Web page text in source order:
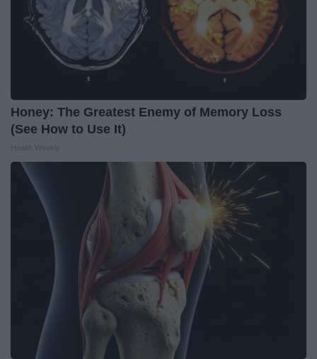
Honey: The Greatest Enemy of Memory Loss
(See How to Use It)